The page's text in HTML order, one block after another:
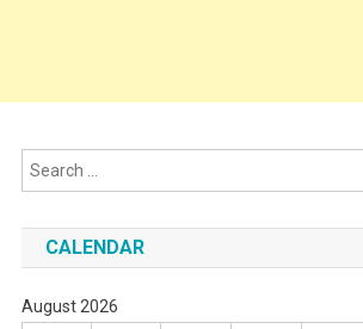
CALENDAR
August 2026